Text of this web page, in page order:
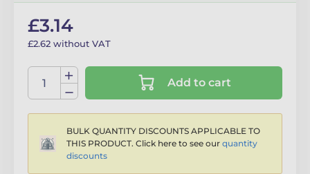
£3.14
£2.62 without VAT
Add to cart
BULK QUANTITY DISCOUNTS APPLICABLE TO
THIS PRODUCT. Click here to see our quantity
discounts